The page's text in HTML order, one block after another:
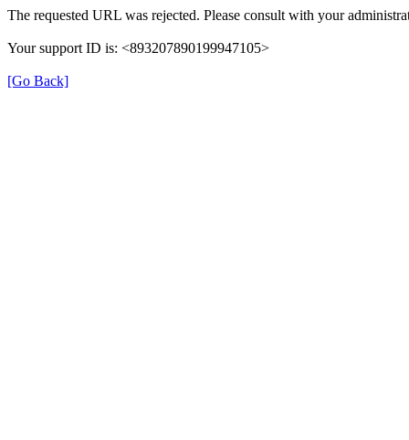
The requested URL was rejected. Please consult with your
Your support ID is: <893207890199947105>
[Go Back]